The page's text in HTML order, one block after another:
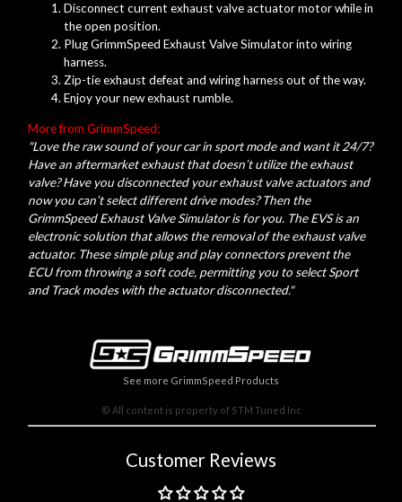
Disconnect current exhaust valve actuator motor while in
the open position.
Plug GrimmSpeed Exhaust Valve Simulator into wiring
harness.
Zip-tie exhaust defeat and wiring harness out of the way.
Enjoy your new exhaust rumble.
More from GrimmSpeed:
"Love the raw sound of your car in sport mode and want it 24/7?
Have an aftermarket exhaust that doesn’t utilize the exhaust
valve? Have you disconnected your exhaust valve actuators and
now you can’t select different drive modes? Then the
GrimmSpeed Exhaust Valve Simulator is for you. The EVS is an
electronic solution that allows the removal of the exhaust valve
actuator. These simple plug and play connectors prevent the
ECU from throwing a soft code, permitting you to select Sport
and Track modes with the actuator disconnected."
See more GrimmSpeed Products
© All content is property of STM Tuned Inc
Customer Reviews